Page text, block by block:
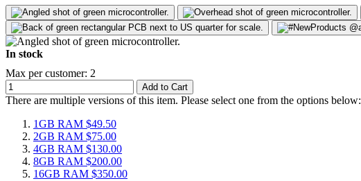
In stock
Max per customer: 2
Add to Cart
There are multiple versions of this item. Please select one from the options below:
1GB RAM $49.50
2GB RAM $75.00
4GB RAM $130.00
8GB RAM $200.00
16GB RAM $350.00